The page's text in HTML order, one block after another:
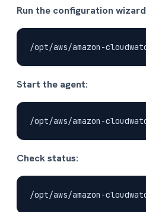
Run the configuration wizard
Start the agent:
Check status: